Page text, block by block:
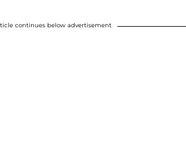
continues below advertisement